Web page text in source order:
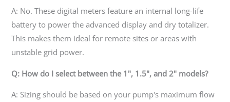
A: No. These digital meters feature an internal long-life
battery to power the advanced display and dry totalizer.
This makes them ideal for remote sites or areas with
unstable grid power.
Q: How do I select between the 1", 1.5", and 2" models?
A: Sizing should be based on your pump's maximum flow